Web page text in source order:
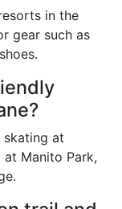
in the
gear such as
at
Manito Park,